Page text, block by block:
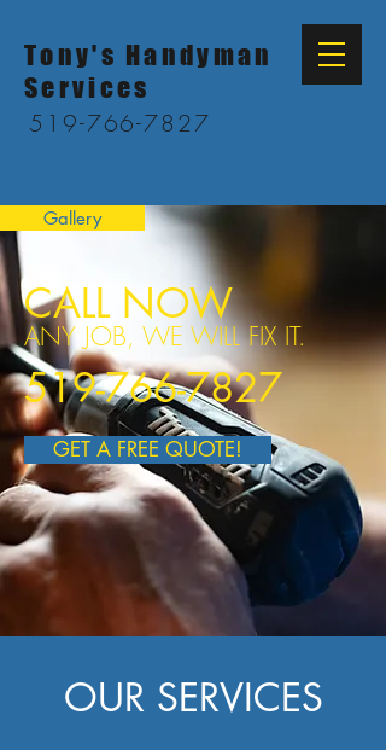
Tony's Handyman
Services
519-766-7827
CALL NOW
ANY JOB, WE WILL FIX IT.
519-766-7827
GET A FREE QUOTE!
Gallery
OUR SERVICES